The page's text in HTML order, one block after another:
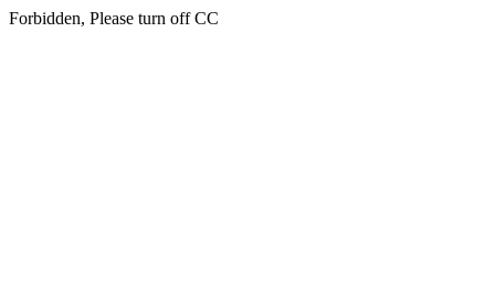
Forbidden, Please turn off CC